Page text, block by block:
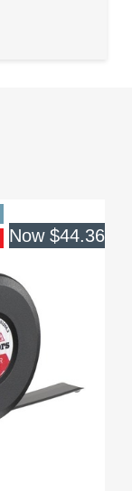
Now $44.36